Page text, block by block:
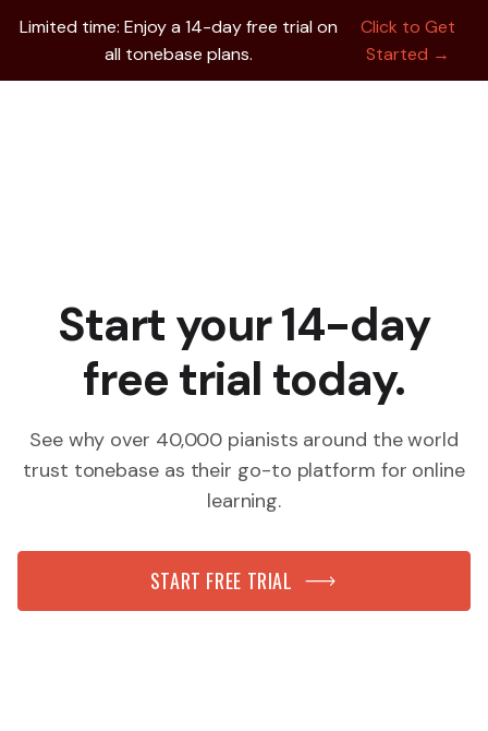
Limited time: Enjoy a 14-day free trial on
all tonebase plans.
Click to Get
Started →
Start your 14-day
free trial today.
See why over 40,000 pianists around the world
trust tonebase as their go-to platform for online
learning.
START FREE TRIAL